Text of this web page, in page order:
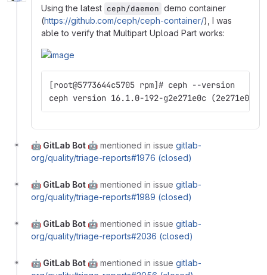
Using the latest ceph/daemon demo container
(https://github.com/ceph/ceph-container/), I was
able to verify that Multipart Upload Part works:
[root@5773644c5705 rpm]# ceph --version
ceph version 16.1.0-192-g2e271e0c
🤖 GitLab Bot 🤖 mentioned in issue gitlab-
org/quality/triage-reports#1976 (closed)
🤖 GitLab Bot 🤖 mentioned in issue gitlab-
org/quality/triage-reports#1989 (closed)
🤖 GitLab Bot 🤖 mentioned in issue gitlab-
org/quality/triage-reports#2036 (closed)
🤖 GitLab Bot 🤖 mentioned in issue gitlab-